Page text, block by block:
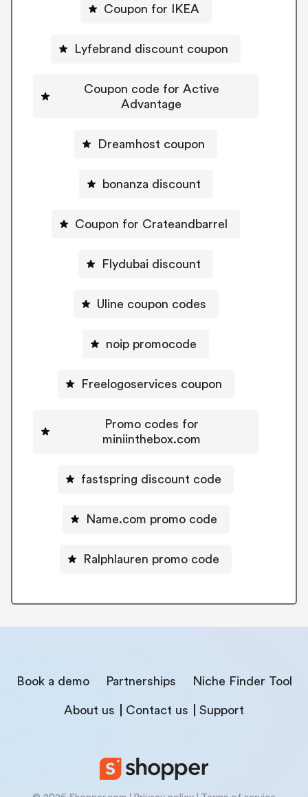
Coupon for IKEA
Lyfebrand discount coupon
Coupon code for Active
Advantage
Dreamhost coupon
bonanza discount
Coupon for Crateandbarrel
Flydubai discount
Uline coupon codes
noip promocode
Freelogoservices coupon
Promo codes for
miniinthebox.com
fastspring discount code
Name.com promo code
Ralphlauren promo code
Book a demo Partnerships Niche Finder Tool
About us Contact us Support